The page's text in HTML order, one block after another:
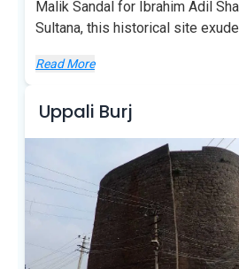
Malik Sandal for Ibrahim Adil
Sultana, this historical site
Read More
Uppali Burj